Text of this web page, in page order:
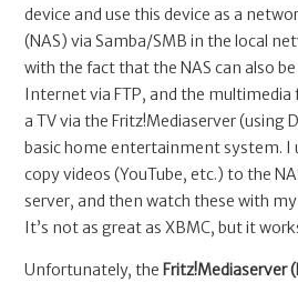
device and use this device as a
(NAS) via Samba/SMB in the local
with the fact that the NAS can also
Internet via FTP, and the
a TV via the Fritz!Mediaserver (using
basic home entertainment system.
copy videos (YouTube, etc.) to the
server, and then watch these with
It’s not as great as XBMC, but it
Unfortunately, the Fritz!Mediaserver